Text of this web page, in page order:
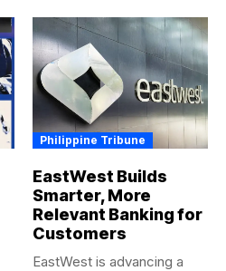
Philippine Tribune
EastWest Builds
Smarter, More
Relevant Banking for
Customers
EastWest is advancing a